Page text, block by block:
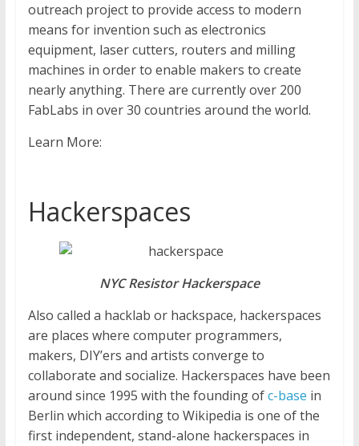
outreach project to provide access to modern
means for invention such as electronics
equipment, laser cutters, routers and milling
machines in order to enable makers to create
nearly anything. There are currently over 200
FabLabs in over 30 countries around the world.
Learn More:
Hackerspaces
NYC Resistor Hackerspace
Also called a hacklab or hackspace, hackerspaces
are places where computer programmers,
makers, DIY’ers and artists converge to
collaborate and socialize. Hackerspaces have been
around since 1995 with the founding ofc-base in
Berlin which according to Wikipedia is one of the
first independent, stand-alone hackerspaces in